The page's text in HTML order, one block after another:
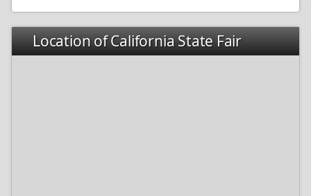
Location of California State Fair